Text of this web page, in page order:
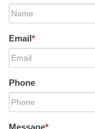
Email*
Phone
Message*